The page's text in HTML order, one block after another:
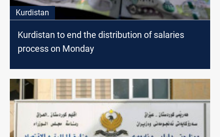
Kurdistan
Kurdistan to end the distribution of salaries
process on Monday